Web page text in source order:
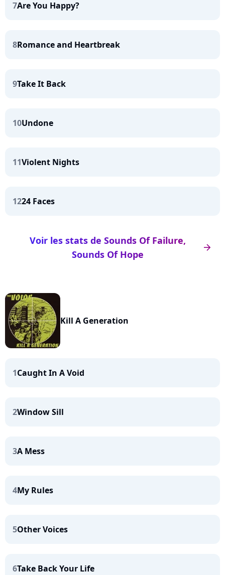
7Are You Happy?
8Romance and Heartbreak
9Take It Back
10Undone
11Violent Nights
1224 Faces
arrow_right
Voir les stats de Sounds Of Failure,
Sounds Of Hope
Kill A Generation
1Caught In A Void
2Window Sill
3A Mess
4My Rules
5Other Voices
6Take Back Your Life